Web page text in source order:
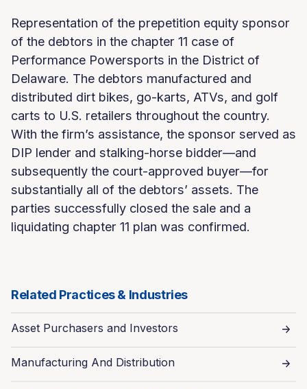
Representation of the prepetition equity sponsor
of the debtors in the chapter 11 case of
Performance Powersports in the District of
Delaware. The debtors manufactured and
distributed dirt bikes, go-karts, ATVs, and golf
carts to U.S. retailers throughout the country.
With the firm’s assistance, the sponsor served as
DIP lender and stalking-horse bidder—and
subsequently the court-approved buyer—for
substantially all of the debtors’ assets. The
parties successfully closed the sale and a
liquidating chapter 11 plan was confirmed.
Related Practices & Industries
Asset Purchasers and Investors
Manufacturing And Distribution